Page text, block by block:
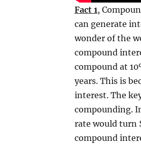
Fact 1,
can generate
wonder of the
compound
compound at
years. This is
interest. The
compounding.
rate would turn
compound